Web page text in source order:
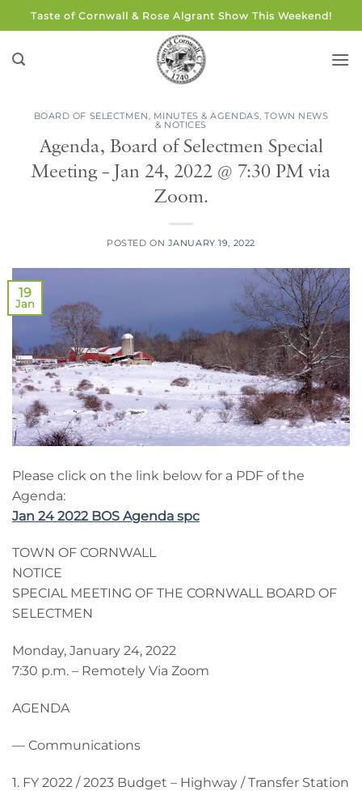
to
content
Taste of Cornwall & Rose Algrant Show This Weekend!
BOARD OF SELECTMEN, MINUTES & AGENDAS,TOWN NEWS
& NOTICES
Agenda, Board of Selectmen Special
Meeting – Jan 24, 2022 @ 7:30 PM via
Zoom.
POSTED ON JANUARY 19, 2022
19
Jan
Please click on the link below for a PDF of the
Agenda:
Jan 24 2022 BOS Agenda spc
TOWN OF CORNWALL
NOTICE
SPECIAL MEETING OF THE CORNWALL BOARD OF
SELECTMEN
Monday, January 24, 2022
7:30 p.m. – Remotely Via Zoom
AGENDA
— Communications
1. FY 2022 / 2023 Budget – Highway / Transfer Station